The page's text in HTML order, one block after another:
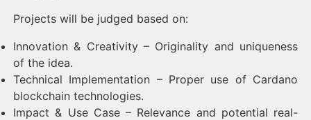
Projects will be judged based on:
Innovation & Creativity – Originality and uniqueness
of the idea.
Technical Implementation – Proper use of Cardano
blockchain technologies.
Impact & Use Case – Relevance and potential real-